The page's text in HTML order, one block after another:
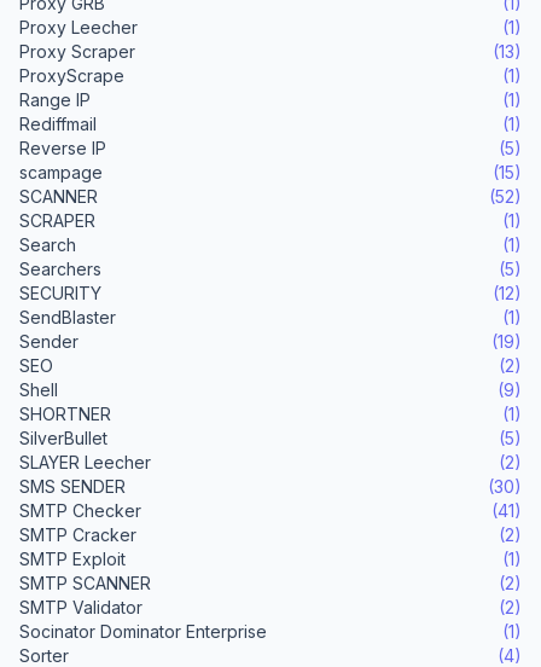
Proxy Leecher
(1)
Proxy Scraper
(13)
ProxyScrape
(1)
Range IP
(1)
Rediffmail
(1)
Reverse IP
(5)
scampage
(15)
SCANNER
(52)
SCRAPER
(1)
Search
(1)
Searchers
(5)
SECURITY
(12)
SendBlaster
(1)
Sender
(19)
SEO
(2)
Shell
(9)
SHORTNER
(1)
SilverBullet
(5)
SLAYER Leecher
(2)
SMS SENDER
(30)
SMTP Checker
(41)
SMTP Cracker
(2)
SMTP Exploit
(1)
SMTP SCANNER
(2)
SMTP Validator
(2)
Socinator Dominator Enterprise
(1)
Sorter
(4)